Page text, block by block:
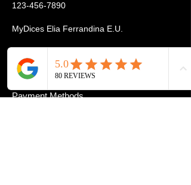
123-456-7890
MyDices Elia Ferrandina E.U.
1080 Wien
Payment Methods